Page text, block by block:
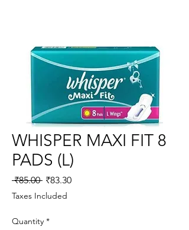
WHISPER MAXI FIT 8
PADS (L)
₹85.00 Regular
Price
₹83.30Sale
Taxes Included
Quantity *